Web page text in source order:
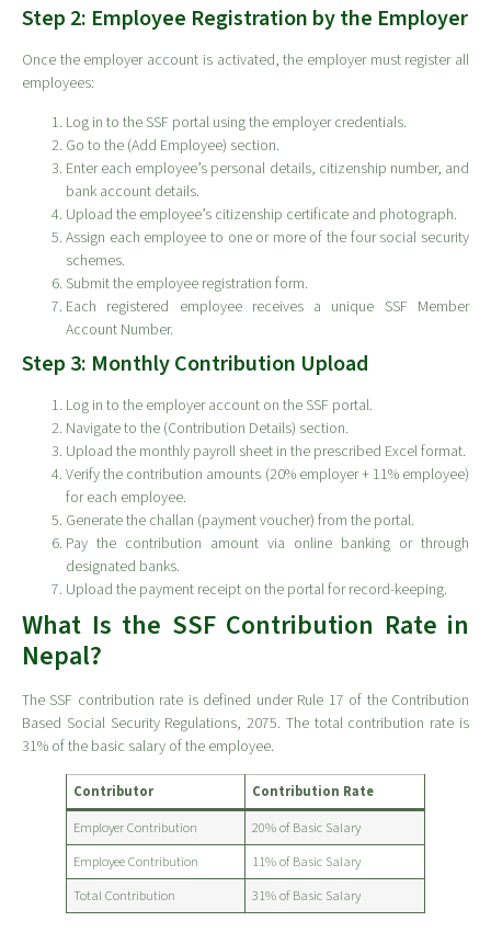
Step 2: Employee Registration by the Employer
Once the employer account is activated, the employer must register all
employees:
Log in to the SSF portal using the employer credentials.
Go to the (Add Employee) section.
Enter each employee’s personal details, citizenship number, and
bank account details.
Upload the employee’s citizenship certificate and photograph.
Assign each employee to one or more of the four social security
schemes.
Submit the employee registration form.
Each registered employee receives a unique SSF Member
Account Number.
Step 3: Monthly Contribution Upload
Log in to the employer account on the SSF portal.
Navigate to the (Contribution Details) section.
Upload the monthly payroll sheet in the prescribed Excel format.
Verify the contribution amounts (20% employer + 11% employee)
for each employee.
Generate the challan (payment voucher) from the portal.
Pay the contribution amount via online banking or through
designated banks.
Upload the payment receipt on the portal for record-keeping.
What Is the SSF Contribution Rate in
Nepal?
The SSF contribution rate is defined under Rule 17 of the Contribution
Based Social Security Regulations, 2075. The total contribution rate is
31% of the basic salary of the employee.
Contributor
Contribution Rate
Employer Contribution
20% of Basic Salary
Employee Contribution
11% of Basic Salary
Total Contribution
31% of Basic Salary